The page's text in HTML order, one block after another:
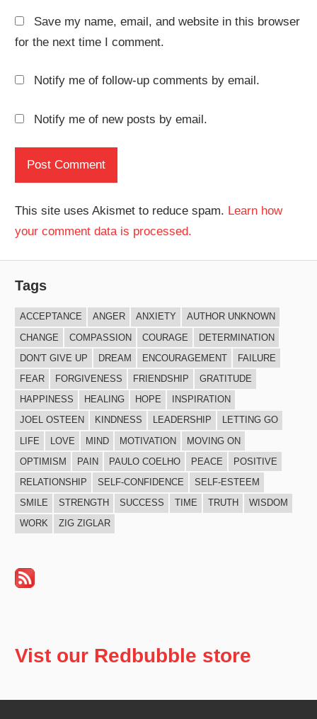
Save my name, email, and website in this browser
for the next time I comment.
Notify me of follow-up comments by email.
Notify me of new posts by email.
This site uses Akismet to reduce spam. Learn how
your comment data is processed.
Tags
ACCEPTANCE ANGER ANXIETY
AUTHOR UNKNOWN
CHANGE
COMPASSION COURAGE
DETERMINATION
DON'T GIVE UP
DREAM ENCOURAGEMENT
FAILURE
FEAR
FORGIVENESS FRIENDSHIP
GRATITUDE
HAPPINESS
HEALING HOPE
INSPIRATION
JOEL OSTEEN
KINDNESS LEADERSHIP
LETTING GO
LIFE
LOVE MIND MOTIVATION
MOVING ON
OPTIMISM
PAIN PAULO COELHO PEACE
POSITIVE
RELATIONSHIP
SELF-CONFIDENCE
SELF-ESTEEM
SMILE
STRENGTH SUCCESS TIME TRUTH
WISDOM
WORK
ZIG ZIGLAR
Vist our Redbubble store